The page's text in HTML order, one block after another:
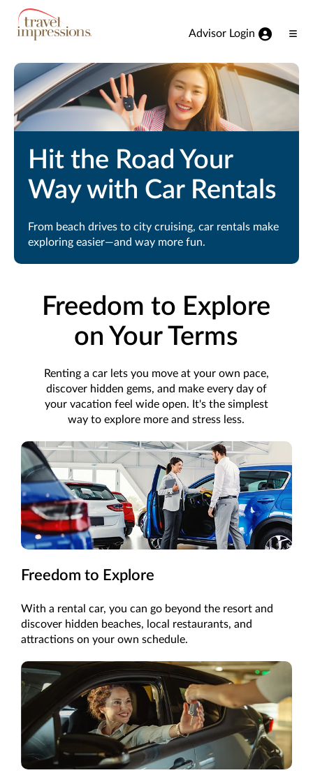
View our Accessibility Statement
Skip to Main Content
Advisor Login
Hit the Road Your
Way with Car Rentals
From beach drives to city cruising, car rentals make
exploring easier—and way more fun.
Freedom to Explore
on Your Terms
Renting a car lets you move at your own pace,
discover hidden gems, and make every day of
your vacation feel wide open. It's the simplest
way to explore more and stress less.
Freedom to Explore
With a rental car, you can go beyond the resort and
discover hidden beaches, local restaurants, and
attractions on your own schedule.